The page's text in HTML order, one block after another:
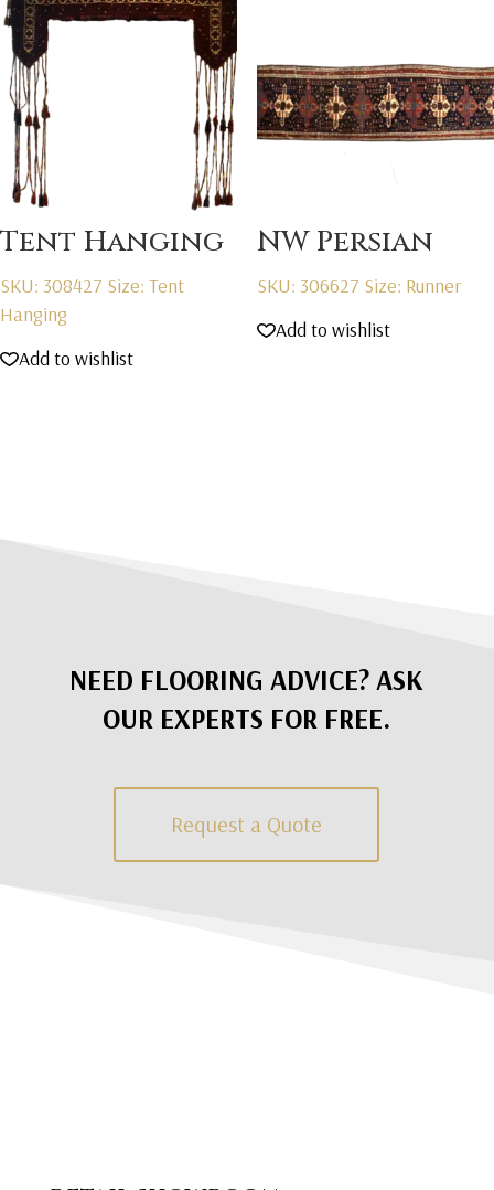
Tent Hanging
SKU: 308427 Size: Tent
Hanging
Add to wishlist
NW Persian
SKU: 306627 Size: Runner
Add to wishlist
NEED FLOORING ADVICE? ASK
OUR EXPERTS FOR FREE.
Request a Quote